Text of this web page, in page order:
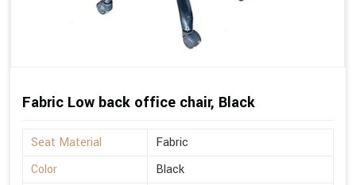
Fabric Low back office chair, Black
Seat Material
Fabric
Color
Black